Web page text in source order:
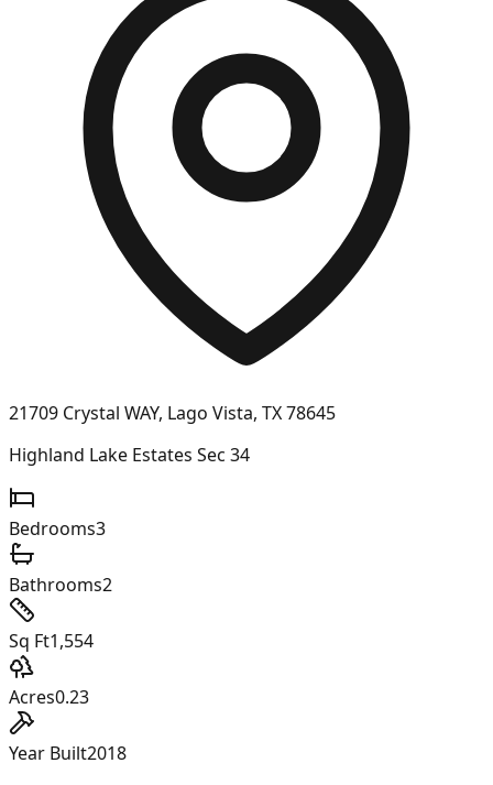
21709 Crystal WAY, Lago Vista, TX 78645
Highland Lake Estates Sec 34
Bedrooms3
Bathrooms2
Sq Ft1,554
Acres0.23
Year Built2018